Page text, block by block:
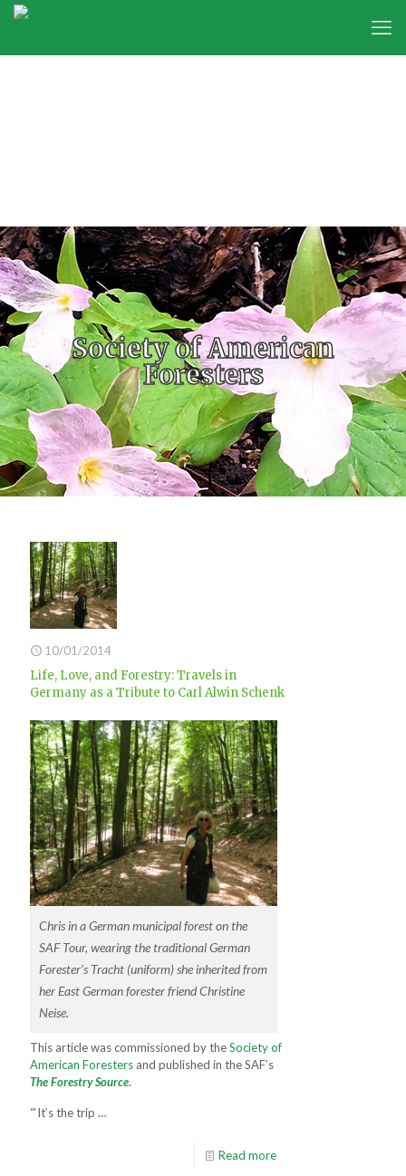
Society of American
Foresters
10/01/2014
Life, Love, and Forestry: Travels in
Germany as a Tribute to Carl Alwin Schenk
Chris in a German municipal forest on the
SAF Tour, wearing the traditional German
Forester’s Tracht (uniform) she inherited from
her East German forester friend Christine
Neise.
This article was commissioned by theSociety of
American Foresters and published in the SAF’s
The Forestry Source.
“‘It’s the trip …
Read more